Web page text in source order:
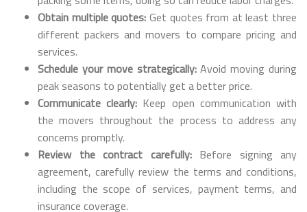
Obtain multiple quotes: Get quotes from at least three
different packers and movers to compare pricing and
services.
Schedule your move strategically:Avoid moving during
peak seasons to potentially get a better price.
Communicate clearly: Keep open communication with
the movers throughout the process to address any
concerns promptly.
Review the contract carefully:Before signing any
agreement, carefully review the terms and conditions,
including the scope of services, payment terms, and
insurance coverage.